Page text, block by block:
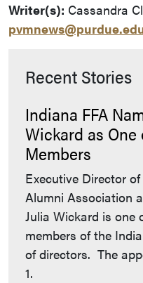
Writer(s): Cassandra
Recent Stories
Indiana FFA
Wickard as
Members
Executive Director
Alumni Association
Julia Wickard is one
members of the
of directors. The
1.